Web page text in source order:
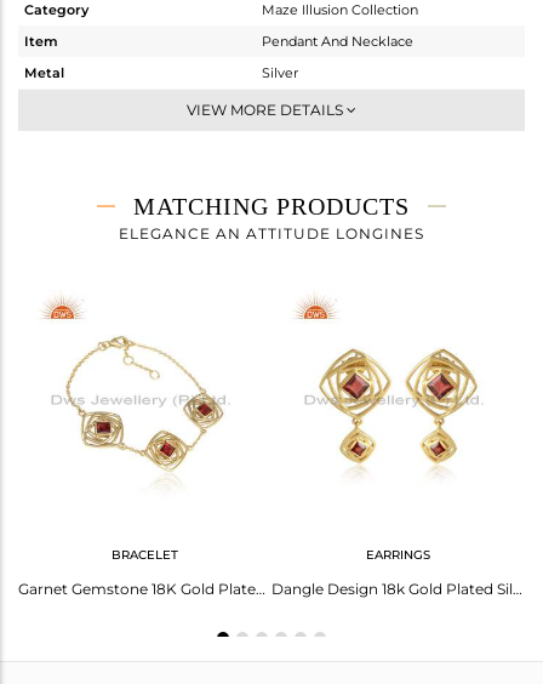
Category
Maze Illusion Collection
Item
Pendant And Necklace
Metal
Silver
Single Pendant
5.385 gms
5.182 gms
18 INCH
Height(mm)
Width(mm)
Avl. Pcs
VIEW MORE DETAILS
MATCHING PRODUCTS
ELEGANCE AN ATTITUDE LONGINES
BRACELET
Garnet Gemstone 18K Gold Plated Designer Silver Girls Bracelets
EARRINGS
Dangle Design 18k Gold Plated Silver Garnet Gemstone Earrings